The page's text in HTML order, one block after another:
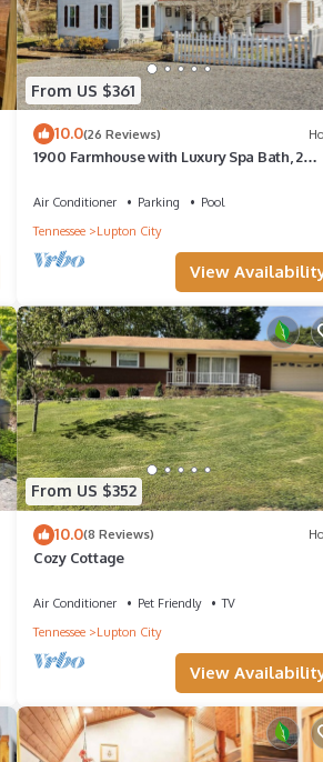
From US $361
10.0(26 Reviews)
1900 Farmhouse with Luxury Spa Bath, 2
Air Conditioner Parking
Pool
Tennessee
Lupton City
View
From US $352
10.0(8 Reviews)
Cozy Cottage
Air Conditioner Pet Friendly
TV
Tennessee
Lupton City
View